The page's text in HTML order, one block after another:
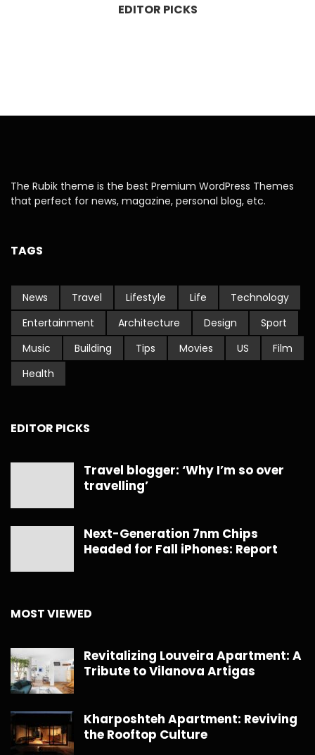
EDITOR PICKS
The Rubik theme is the best Premium WordPress Themes
that perfect for news, magazine, personal blog, etc.
TAGS
News Travel Lifestyle Life
Technology
Entertainment
Architecture Design
Sport
Music
Building Tips Movies US
Film
Health
EDITOR PICKS
Travel blogger: ‘Why I’m so over
travelling’
Next-Generation 7nm Chips
Headed for Fall iPhones: Report
MOST VIEWED
Revitalizing Louveira Apartment: A
Tribute to Vilanova Artigas
Kharposhteh Apartment: Reviving
the Rooftop Culture